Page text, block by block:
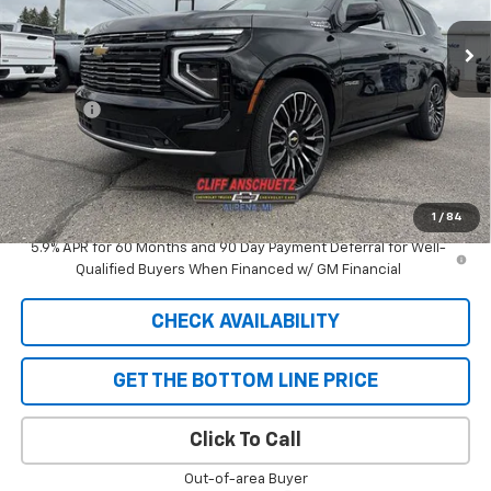
1 / 84
Less
MSRP: $98,400
Discount -$5,292
GM Supplier Price $93,108
Cliff Anschuetz Price $93,108
SAVINGS: $5,292
5.9% APR for 60 Months and 90 Day Payment Deferral for Well-
Qualified Buyers When Financed w/ GM Financial
CHECK AVAILABILITY
GET THE BOTTOM LINE PRICE
Click To Call
Out-of-area Buyer